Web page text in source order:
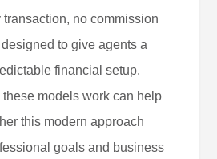
no commission
to give agents a
financial setup.
models work can help
this modern approach
goals and business